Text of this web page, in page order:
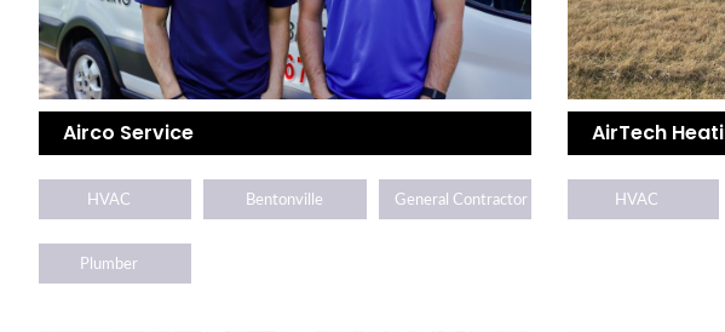
Airco Service
HVAC Bentonville General Contractor
Plumber
AirTech
HVAC